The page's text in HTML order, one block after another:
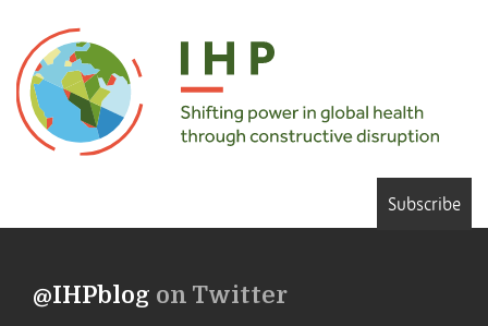
Subscribe
@IHPblog on Twitter